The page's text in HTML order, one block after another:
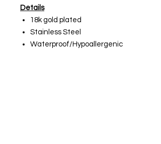
Details
18k gold plated
Stainless Steel
Waterproof/Hypoallergenic